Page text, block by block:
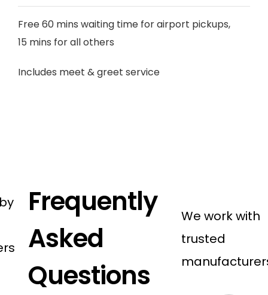
Free 60 mins waiting time for airport pickups,
15 mins for all others
Includes meet & greet service
Frequently
Asked
Questions
We work with
trusted